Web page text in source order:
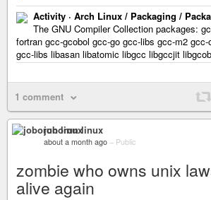
Activity · Arch Linux / Packaging /
The GNU Compiler Collection packages:
fortran gcc-gcobol gcc-go gcc-libs gcc-m2
gcc-libs libasan libatomic libgcc libgccjit
1 comment
joborun linux
about a month ago – Public
zombie who owns unix
alive again